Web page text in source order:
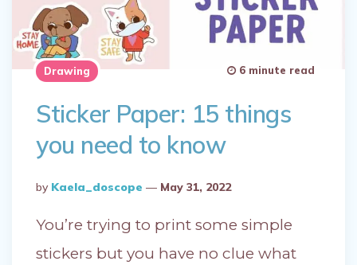
Drawing
Sticker Paper: 15 things
you need to know
Posted
By
By Kaela_doscope May 31, 2022
6 minute read
You’re trying to print some simple
stickers but you have no clue what